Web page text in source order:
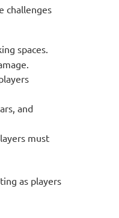
challenges
spaces.
and
must
as players